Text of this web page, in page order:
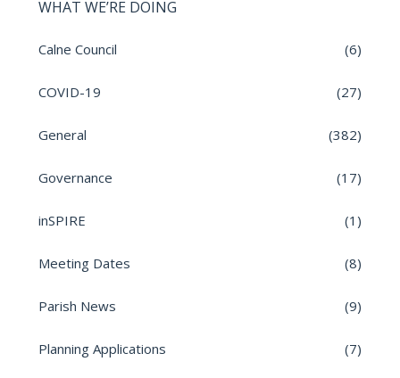
WHAT WE’RE DOING
Calne Council (6)
COVID-19 (27)
General (382)
Governance (17)
inSPIRE (1)
Meeting Dates (8)
Parish News (9)
Planning Applications (7)